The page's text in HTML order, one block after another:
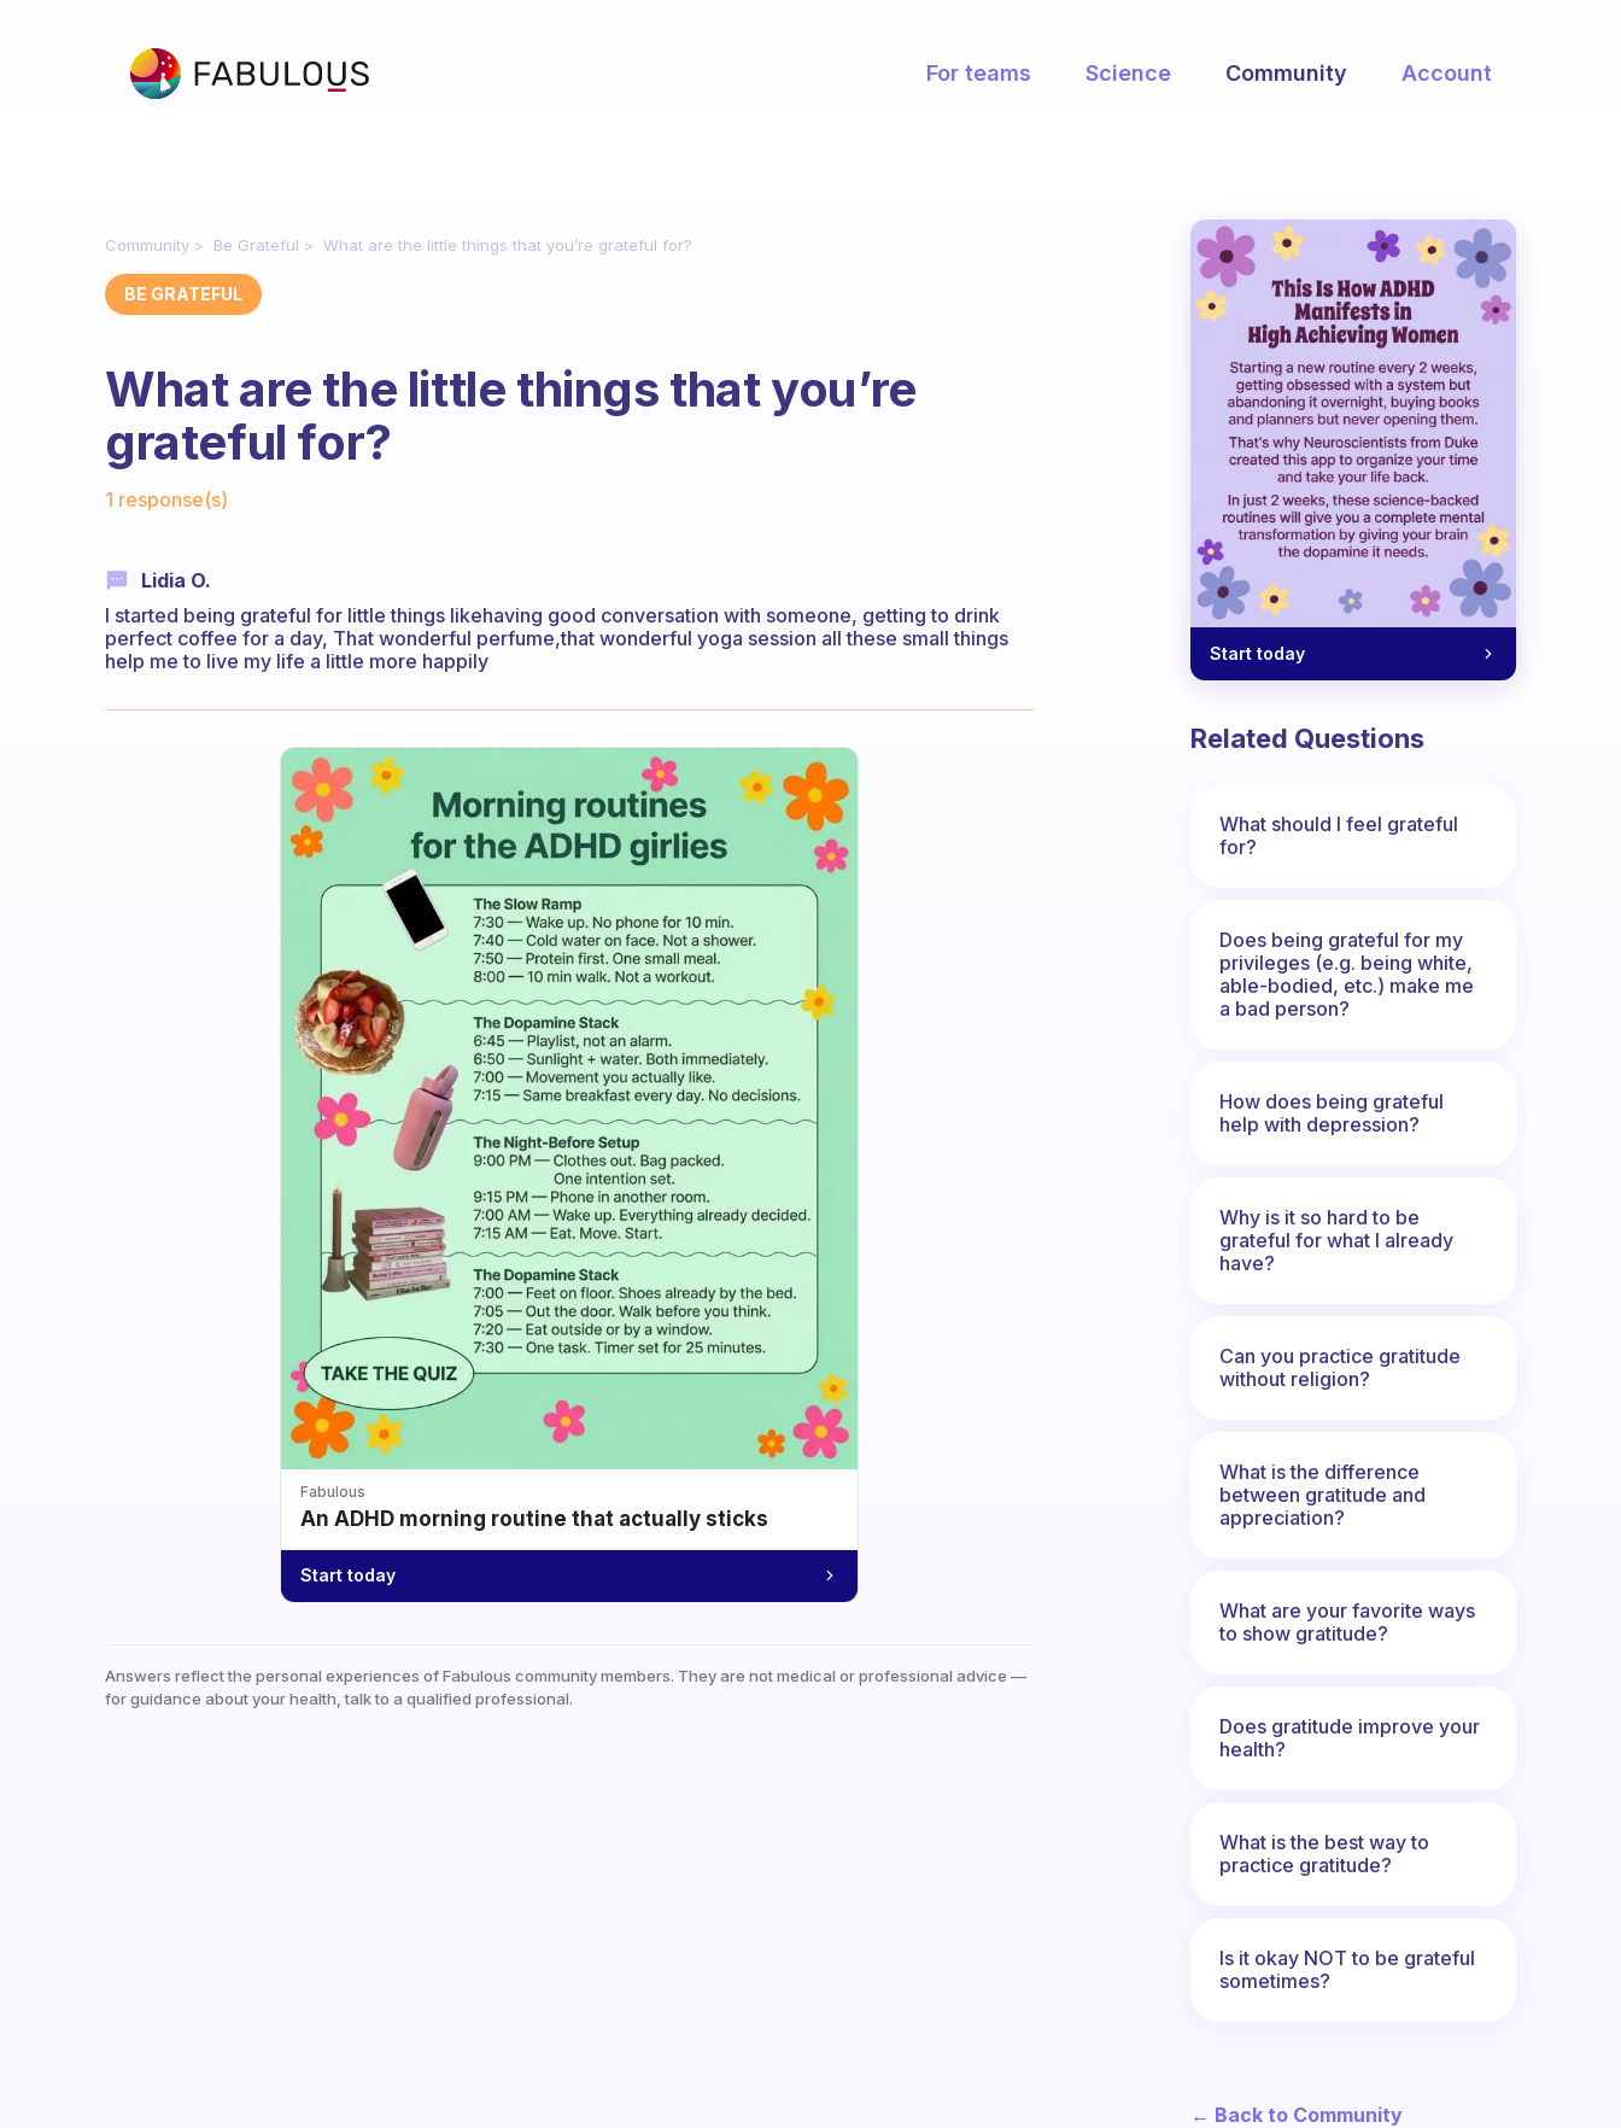
For teams Science Community Account
Community Be Grateful What are the little things that you’re grateful for?
BE GRATEFUL
What are the little things that you’re
grateful for?
1 response(s)
Lidia O.
I started being grateful for little things likehaving good conversation with someone, getting to drink
perfect coffee for a day, That wonderful perfume,that wonderful yoga session all these small things
help me to live my life a little more happily
Fabulous
An ADHD morning routine that actually sticks
Start today
Answers reflect the personal experiences of Fabulous community members. They are not medical or professional advice —
for guidance about your health, talk to a qualified professional.
Start today
Related Questions
What should I feel grateful
for?
Does being grateful for my
privileges (e.g. being white,
able-bodied, etc.) make me
a bad person?
How does being grateful
help with depression?
Why is it so hard to be
grateful for what I already
have?
Can you practice gratitude
without religion?
What is the difference
between gratitude and
appreciation?
What are your favorite ways
to show gratitude?
Does gratitude improve your
health?
What is the best way to
practice gratitude?
Is it okay NOT to be grateful
sometimes?
← Back to Community